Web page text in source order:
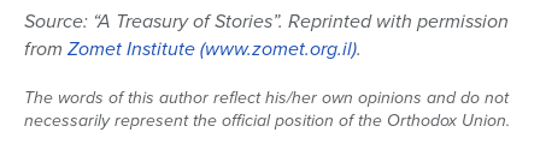
Source: “A Treasury of Stories”. Reprinted with permission
from Zomet Institute(www.zomet.org.il).
The words of this author reflect his/her own opinions and do not
necessarily represent the official position of the Orthodox Union.